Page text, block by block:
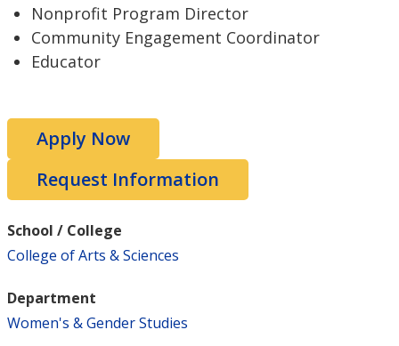
Nonprofit Program Director
Community Engagement Coordinator
Educator
Apply Now
Request Information
School / College
College of Arts & Sciences
Department
Women's & Gender Studies